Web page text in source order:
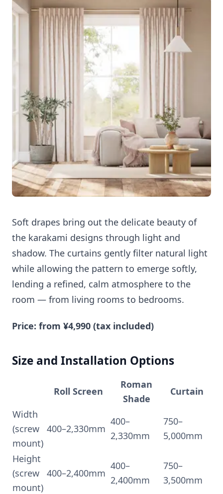
Soft drapes bring out the delicate beauty of
the karakami designs through light and
shadow. The curtains gently filter natural light
while allowing the pattern to emerge softly,
lending a refined, calm atmosphere to the
room — from living rooms to bedrooms.
Price: from ¥4,990 (tax included)
Size and Installation Options
Roll Screen
Roman
Shade
Curtain
Width
(screw
mount)
400–2,330mm
400–
2,330mm
750–
5,000mm
Height
(screw
mount)
400–2,400mm
400–
2,400mm
750–
3,500mm